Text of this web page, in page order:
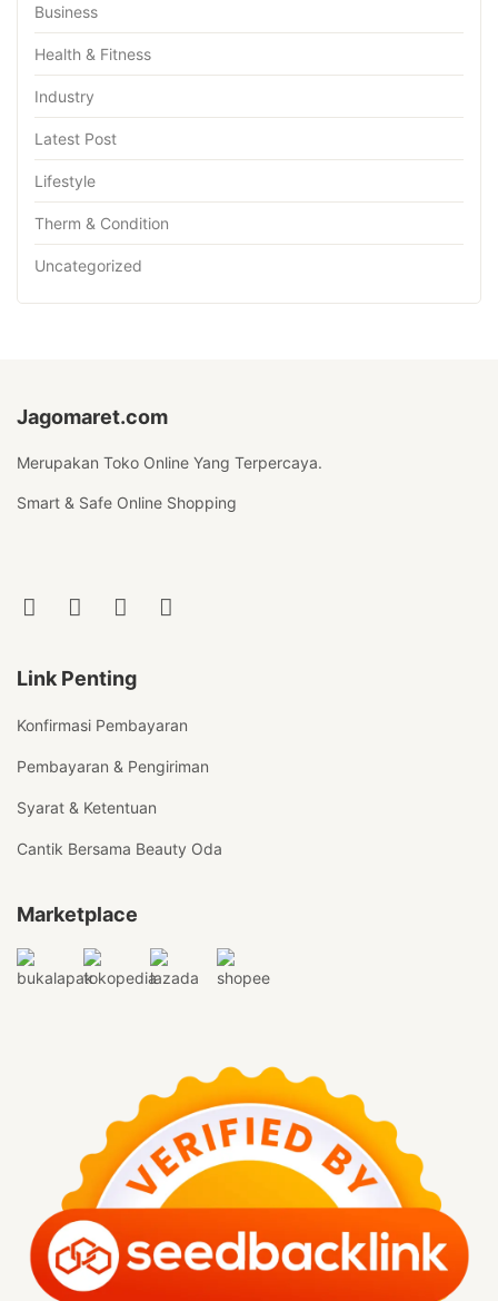
Business
Health & Fitness
Industry
Latest Post
Lifestyle
Therm & Condition
Uncategorized
Jagomaret.com
Merupakan Toko Online Yang Terpercaya.
Smart & Safe Online Shopping
Link Penting
Konfirmasi Pembayaran
Pembayaran & Pengiriman
Syarat & Ketentuan
Cantik Bersama Beauty Oda
Marketplace